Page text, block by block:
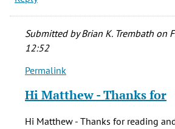
Submitted byBrian K. Trembath on
12:52
In
to
In
Permalink
Hi Matthew - Thanks for
Hi Matthew - Thanks for reading